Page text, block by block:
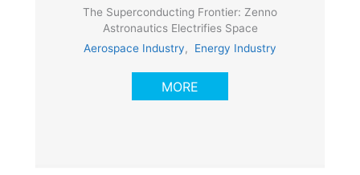
The Superconducting Frontier: Zenno
Astronautics Electrifies Space
Aerospace Industry, Energy Industry
MORE